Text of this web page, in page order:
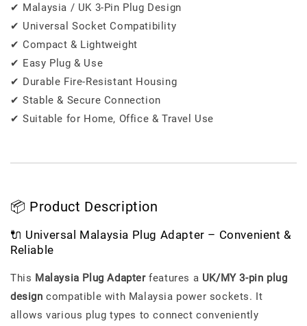
✔ Malaysia / UK 3-Pin Plug Design
✔ Universal Socket Compatibility
✔ Compact & Lightweight
✔ Easy Plug & Use
✔ Durable Fire-Resistant Housing
✔ Stable & Secure Connection
✔ Suitable for Home, Office & Travel Use
📦 Product Description
🔌 Universal Malaysia Plug Adapter – Convenient &
Reliable
This Malaysia Plug Adapterfeatures a UK/MY 3-pin plug
design compatible with Malaysia power sockets. It
allows various plug types to connect conveniently